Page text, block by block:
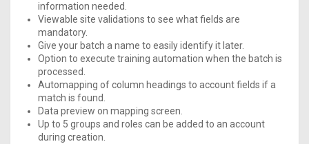
information needed.
Viewable site validations to see what fields are
mandatory.
Give your batch a name to easily identify it later.
Option to execute training automation when the batch is
processed.
Automapping of column headings to account fields if a
match is found.
Data preview on mapping screen.
Up to 5 groups and roles can be added to an account
during creation.